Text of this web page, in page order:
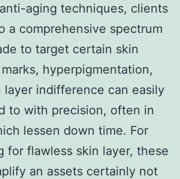
aging techniques, clients
a comprehensive spectrum
to target certain skin
hyperpigmentation,
layer indifference can easily
to with precision, often in
lessen down time. For
for flawless skin layer, these
an assets certainly not